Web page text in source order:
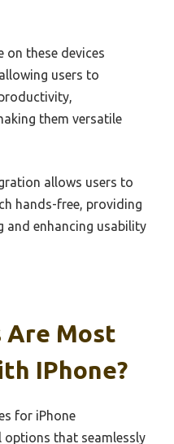
on these devices
users to
them versatile
allows users to
hands-free, providing
and enhancing usability
Are Most
IPhone?
for iPhone
options that seamlessly